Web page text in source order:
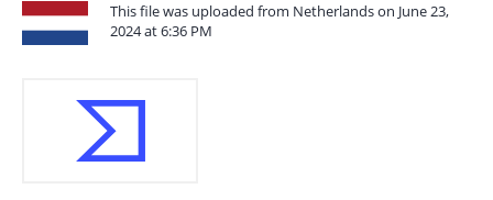
This file was uploaded from Netherlands on June 23,
2024 at 6:36 PM